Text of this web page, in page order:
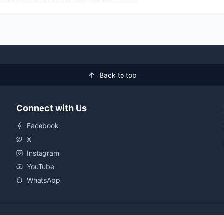
Back to top
Connect with Us
Facebook
X
Instagram
YouTube
WhatsApp